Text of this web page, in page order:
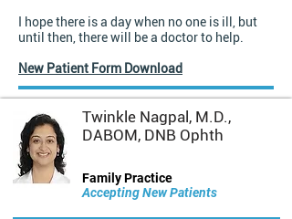
I hope there is a day when no one is ill, but
until then, there will be a doctor to help.
New Patient Form Download
Twinkle Nagpal, M.D.,
DABOM, DNB Ophth
Family Practice
Accepting New Patients